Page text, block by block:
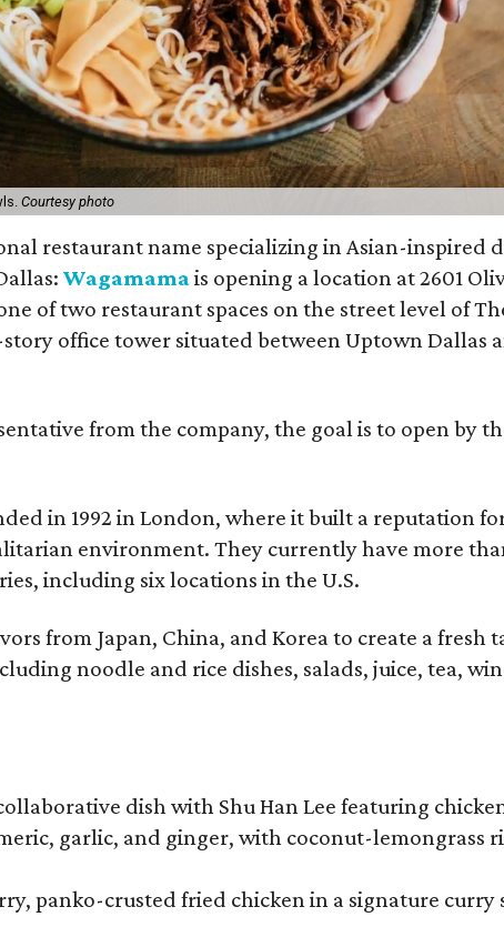
Courtesy photo
restaurant name specializing in Asian-inspired
Wagamamais opening a location at 2601
of two restaurant spaces on the street level of
office tower situated between Uptown Dallas
from the company, the goal is to open by
in 1992 in London, where it built a reputation
environment. They currently have more
including six locations in the U.S.
from Japan, China, and Korea to create a fresh
noodle and rice dishes, salads, juice, tea,
dish with Shu Han Lee featuring
garlic, and ginger, with coconut-lemongrass
panko-crusted fried chicken in a signature curry